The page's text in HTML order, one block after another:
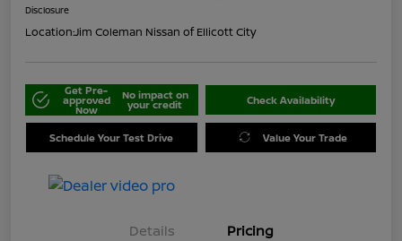
Disclosure
Location:Jim Coleman Nissan of Ellicott City
Get Pre-
approved
Now
No impact on
your credit Check Availability
Schedule Your Test Drive Value Your Trade
Details Pricing